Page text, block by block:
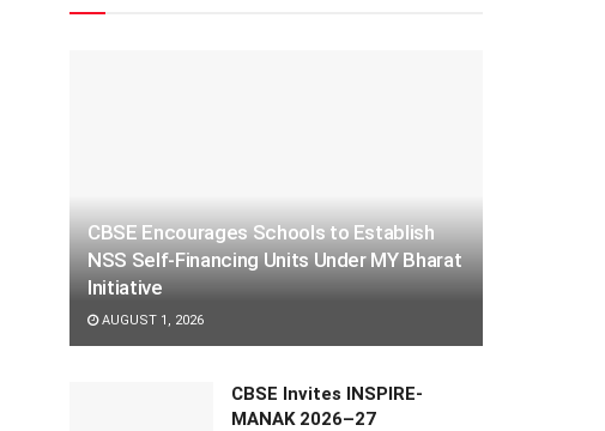
CBSE Encourages Schools to Establish
NSS Self-Financing Units Under MY Bharat
Initiative
AUGUST 1, 2026
CBSE Invites INSPIRE-
MANAK 2026–27